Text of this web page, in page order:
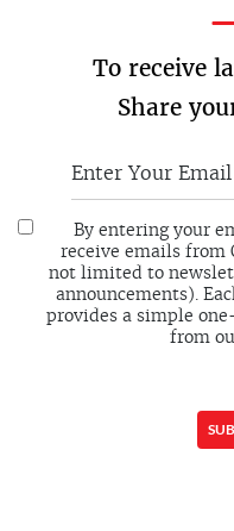
To receive
Share
By entering your
receive emails from
not limited to
announcements).
provides a simple
from